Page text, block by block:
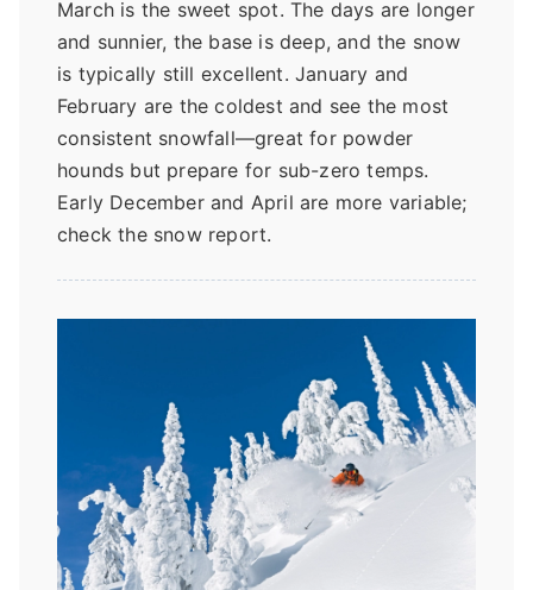
March is the sweet spot. The days are longer
and sunnier, the base is deep, and the snow
is typically still excellent. January and
February are the coldest and see the most
consistent snowfall—great for powder
hounds but prepare for sub-zero temps.
Early December and April are more variable;
check the snow report.